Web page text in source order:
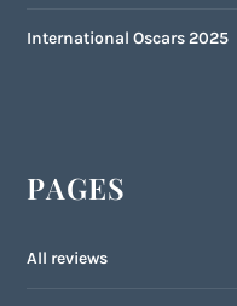
International Oscars 2025
PAGES
All reviews